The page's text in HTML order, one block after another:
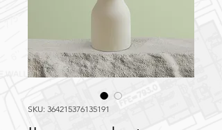
SKU: 364215376135191